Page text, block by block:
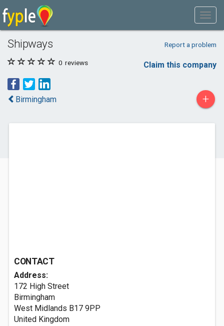
Shipways Report a problem
0 reviews Claim this company
Birmingham +
CONTACT
Address:
172 High Street
Birmingham
West Midlands B17 9PP
United Kingdom